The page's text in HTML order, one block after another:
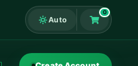
Auto
0
Shopping